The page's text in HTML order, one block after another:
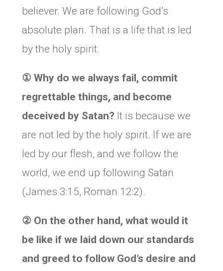
believer. We are following God’s
absolute plan. That is a life that is led
by the holy spirit.
① Why do we always fail, commit
regrettable things, and become
deceived by Satan? It is because we
are not led by the holy spirit. If we are
led by our flesh, and we follow the
world, we end up following Satan
(James 3:15, Roman 12:2).
② On the other hand, what would it
be like if we laid down our standards
and greed to follow God’s desire and